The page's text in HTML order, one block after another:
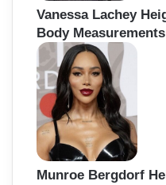
Vanessa Lachey
Body
Munroe Bergdorf